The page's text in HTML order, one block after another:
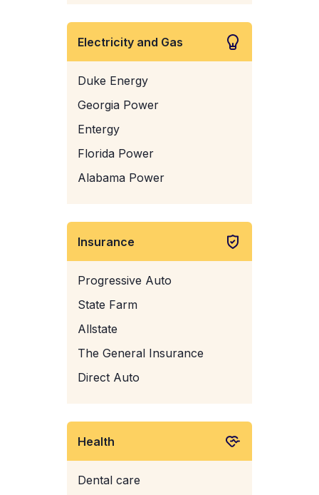
Electricity and Gas
Duke Energy
Georgia Power
Entergy
Florida Power
Alabama Power
Insurance
Progressive Auto
State Farm
Allstate
The General Insurance
Direct Auto
Health
Dental care